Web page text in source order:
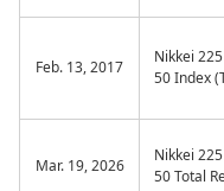
Feb. 13, 2017
Nikkei
50 Index
Mar. 19, 2026
Nikkei
50 Total